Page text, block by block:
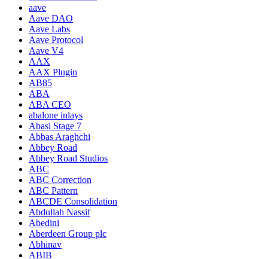
aave
Aave DAO
Aave Labs
Aave Protocol
Aave V4
AAX
AAX Plugin
AB85
ABA
ABA CEO
abalone inlays
Abasi Stage 7
Abbas Araghchi
Abbey Road
Abbey Road Studios
ABC
ABC Correction
ABC Pattern
ABCDE Consolidation
Abdullah Nassif
Abedini
Aberdeen Group plc
Abhinav
ABIB